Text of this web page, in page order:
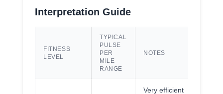
Interpretation Guide
FITNESS
LEVEL
TYPICAL
PULSE
PER
MILE
RANGE
NOTES
Very efficient